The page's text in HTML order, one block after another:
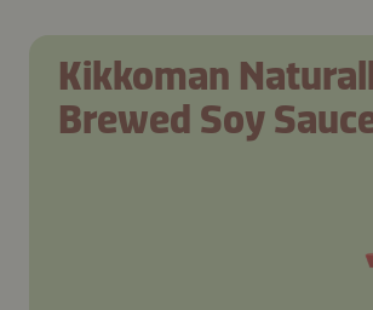
Kikkoman
Brewed Soy